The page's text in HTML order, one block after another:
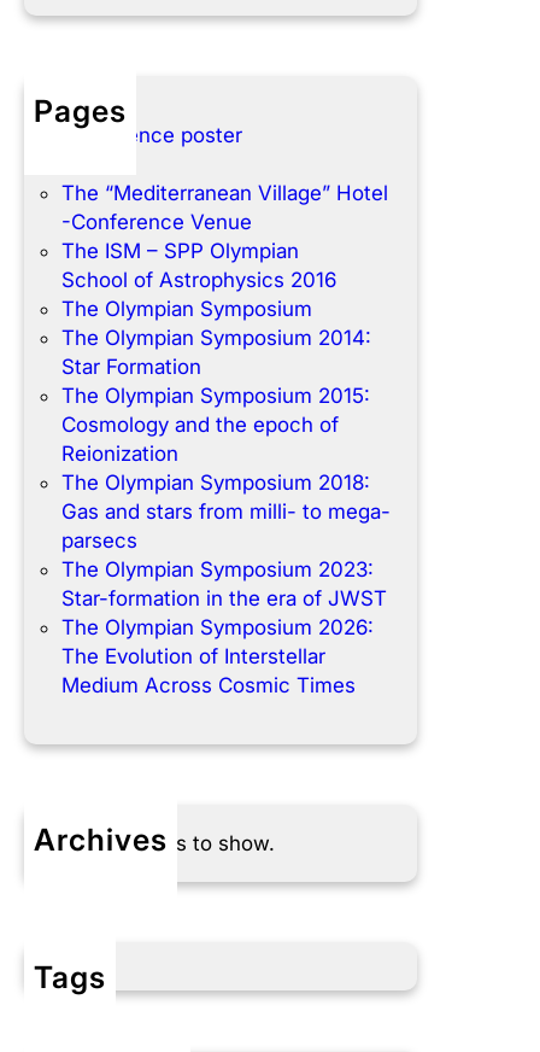
Pages
Conference poster
The “Mediterranean Village” Hotel
-Conference Venue
The ISM – SPP Olympian
School of Astrophysics 2016
The Olympian Symposium
The Olympian Symposium 2014:
Star Formation
The Olympian Symposium 2015:
Cosmology and the epoch of
Reionization
The Olympian Symposium 2018:
Gas and stars from milli- to mega-
parsecs
The Olympian Symposium 2023:
Star-formation in the era of JWST
The Olympian Symposium 2026:
The Evolution of Interstellar
Medium Across Cosmic Times
Archives
No archives to show.
Tags